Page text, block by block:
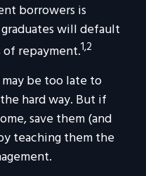
borrowers is
graduates will default
repayment.1,2
be too late to
hard way. But if
save them (and
teaching them the